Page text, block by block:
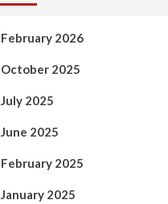
February 2026
October 2025
July 2025
June 2025
February 2025
January 2025